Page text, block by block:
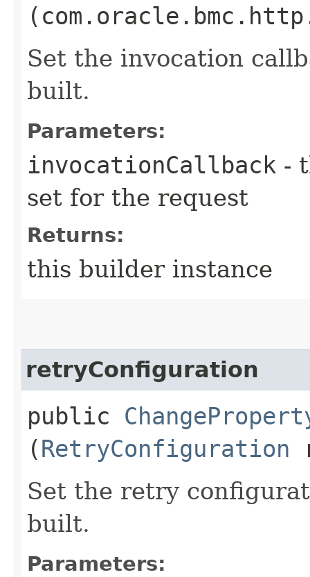
Set the invocation
built.
Parameters:
invocationCallback -
set for the request
Returns:
this builder instance
retryConfiguration
public
(RetryConfiguration
Set the retry
built.
Parameters: